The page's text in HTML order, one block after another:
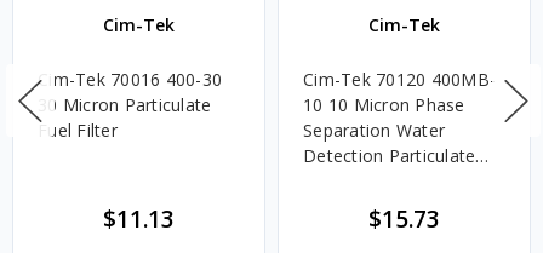
Cim-Tek
Cim-Tek 70016 400-30
30 Micron Particulate
Fuel Filter
$11.13
Cim-Tek
Cim-Tek 70120 400MB-
10 10 Micron Phase
Separation Water
Detection Particulate
$15.73